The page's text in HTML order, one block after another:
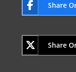
Share
Share